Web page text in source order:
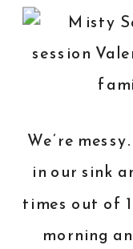
We’re
in our sink
times out of
morning